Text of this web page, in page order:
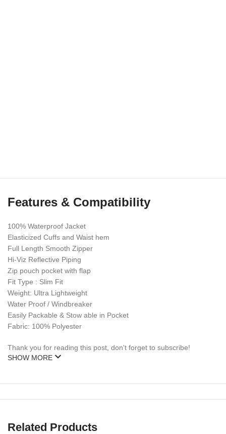
Features & Compatibility
100% Waterproof Jacket
Elasticized Cuffs and Waist hem
Full Length Smooth Zipper
Hi-Viz Reflective Piping
Zip pouch pocket with flap
Fit Type : Slim Fit
Weight: Ultra Lightweight
Water Proof / Windbreaker
Easily Packable & Stow able in Pocket
Fabric: 100% Polyester
Thank you for reading this post, don't forget to subscribe!
SHOW MORE
Related Products